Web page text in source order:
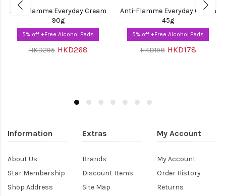
Anti-Flamme Everyday Cream
90g
5% off +Free Alcohol Pads
HKD295 HKD268
Anti-Flamme Everyday Cream
45g
5% off +Free Alcohol Pads
HKD198 HKD178
Information
About Us
Star Membership
Shop Address
Extras
Brands
Discount Items
Site Map
My Account
My Account
Order History
Returns